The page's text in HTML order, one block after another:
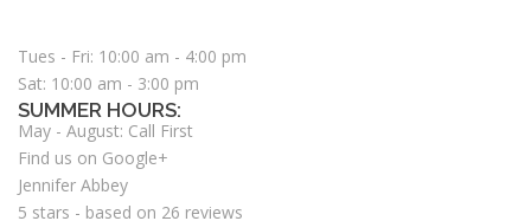
Tues - Fri: 10:00 am - 4:00 pm
Sat: 10:00 am - 3:00 pm
SUMMER HOURS:
May - August: Call First
Find us on Google+
Jennifer Abbey
5 stars - based on 26 reviews